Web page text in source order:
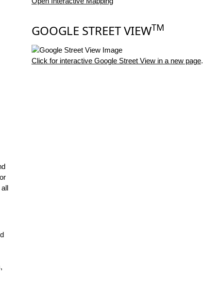
GOOGLE STREET VIEWTM
Click for interactive Google Street View in a new page.